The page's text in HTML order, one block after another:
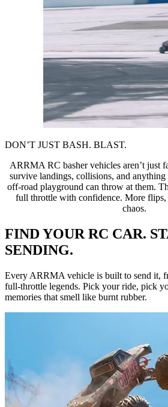
DON’T JUST BASH. BLAST.
ARRMA RC basher vehicles aren’t just
survive landings, collisions, and
off-road playground can throw at them.
full throttle with confidence. More flips,
chaos.
FIND YOUR RC CAR.
SENDING.
Every ARRMA vehicle is built to send it,
full-throttle legends. Pick your ride, pick
memories that smell like burnt rubber.